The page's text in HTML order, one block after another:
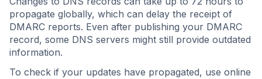
propagate globally, which can delay the receipt of
DMARC reports. Even after publishing your DMARC
record, some DNS servers might still provide outdated
information.
To check if your updates have propagated, use online